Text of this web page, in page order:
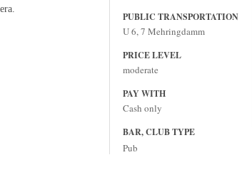
PUBLIC TRANSPORTATION
U 6, 7 Mehringdamm
PRICE LEVEL
moderate
PAY WITH
Cash only
BAR, CLUB TYPE
Pub